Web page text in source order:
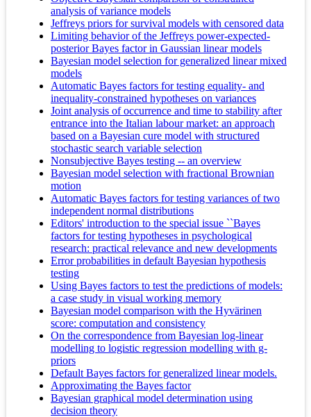
analysis of variance models
Jeffreys priors for survival models with censored data
Limiting behavior of the Jeffreys power-expected-
posterior Bayes factor in Gaussian linear models
Bayesian model selection for generalized linear mixed
models
Automatic Bayes factors for testing equality- and
inequality-constrained hypotheses on variances
Joint analysis of occurrence and time to stability after
entrance into the Italian labour market: an approach
based on a Bayesian cure model with structured
stochastic search variable selection
Nonsubjective Bayes testing -- an overview
Bayesian model selection with fractional Brownian
motion
Automatic Bayes factors for testing variances of two
independent normal distributions
Editors' introduction to the special issue ``Bayes
factors for testing hypotheses in psychological
research: practical relevance and new developments
Error probabilities in default Bayesian hypothesis
testing
Using Bayes factors to test the predictions of models:
a case study in visual working memory
Bayesian model comparison with the Hyvärinen
score: computation and consistency
On the correspondence from Bayesian log-linear
modelling to logistic regression modelling with g-
priors
Default Bayes factors for generalized linear models.
Approximating the Bayes factor
Bayesian graphical model determination using
decision theory